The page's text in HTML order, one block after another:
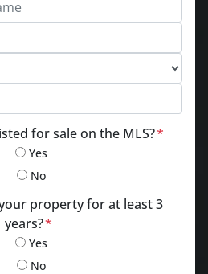
for sale on the MLS?*
Yes
No
property for at least 3
years?*
Yes
No